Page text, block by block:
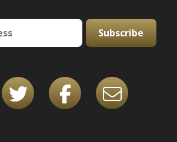
Subscribe